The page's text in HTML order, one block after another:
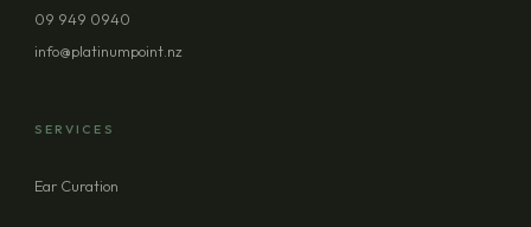
09 949 0940
info@platinumpoint.nz
SERVICES
Ear Curation